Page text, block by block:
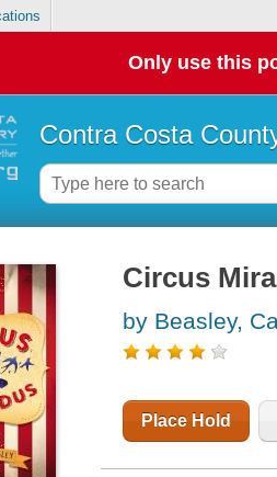
Only use this
Contra Costa
Circus
by Beasley,
Place Hold